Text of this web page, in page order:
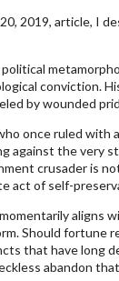
2019, article, I
political
conviction.
by wounded
once ruled
against the very
crusader is
act of self-
aligns
Should fortune
that have long
abandon